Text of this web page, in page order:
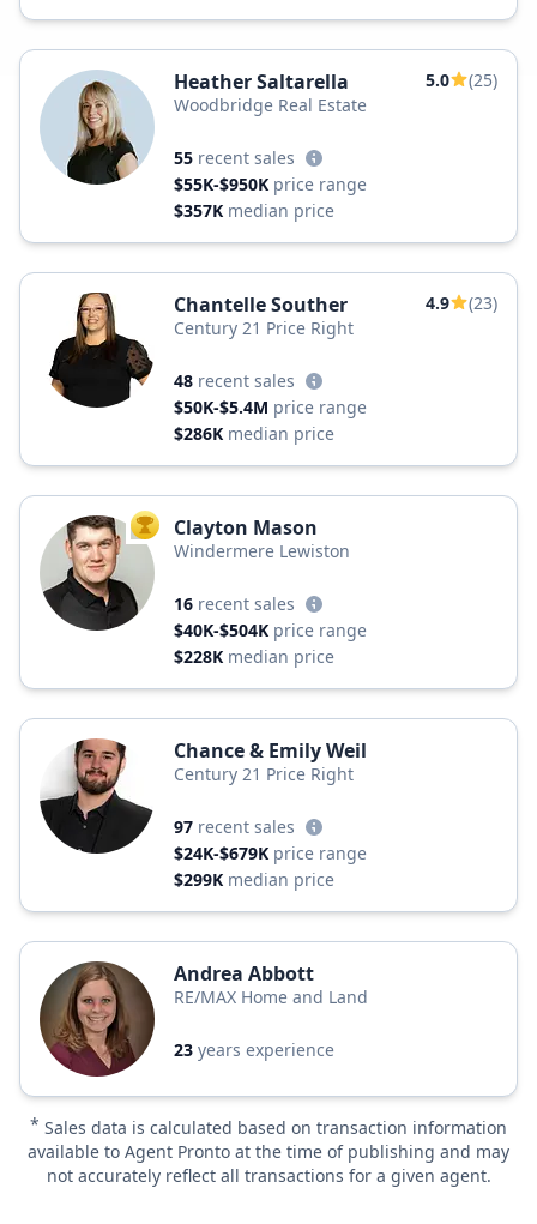
Heather Saltarella 5.0
(25)
Woodbridge Real Estate
55 recent sales
$55K-$950K price range
$357K median price
Chantelle Souther 4.9
(23)
Century 21 Price Right
48 recent sales
$50K-$5.4M price range
$286K median price
TOP AGENT
Clayton Mason
Windermere Lewiston
16 recent sales
$40K-$504K price range
$228K median price
Chance & Emily Weil
Century 21 Price Right
97 recent sales
$24K-$679K price range
$299K median price
Andrea Abbott
RE/MAX Home and Land
23 years experience
* Sales data is calculated based on transaction information
available to Agent Pronto at the time of publishing and may
not accurately reflect all transactions for a given agent.